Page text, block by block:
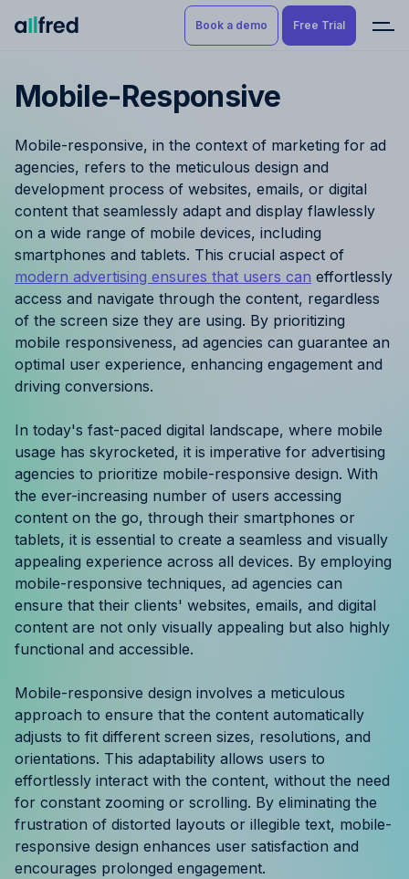
Product
Tracking
Budgeting
Project Management
Finance & Reporting
Benefits by role
Pricing
Resources
Case Studies
Help Center
Blog
Product Updates
Agency Terminology
FAQ
Agency Spotlight
Book a demo
Try for free
Book a demo Free Trial
Mobile-Responsive
Mobile-responsive, in the context of marketing for ad
agencies, refers to the meticulous design and
development process of websites, emails, or digital
content that seamlessly adapt and display flawlessly
on a wide range of mobile devices, including
smartphones and tablets. This crucial aspect of
modern advertising ensures that users can effortlessly
access and navigate through the content, regardless
of the screen size they are using. By prioritizing
mobile responsiveness, ad agencies can guarantee an
optimal user experience, enhancing engagement and
driving conversions.
In today's fast-paced digital landscape, where mobile
usage has skyrocketed, it is imperative for advertising
agencies to prioritize mobile-responsive design. With
the ever-increasing number of users accessing
content on the go, through their smartphones or
tablets, it is essential to create a seamless and visually
appealing experience across all devices. By employing
mobile-responsive techniques, ad agencies can
ensure that their clients' websites, emails, and digital
content are not only visually appealing but also highly
functional and accessible.
Mobile-responsive design involves a meticulous
approach to ensure that the content automatically
adjusts to fit different screen sizes, resolutions, and
orientations. This adaptability allows users to
effortlessly interact with the content, without the need
for constant zooming or scrolling. By eliminating the
frustration of distorted layouts or illegible text, mobile-
responsive design enhances user satisfaction and
encourages prolonged engagement.